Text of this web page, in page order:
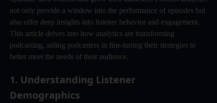
not only provide a window into the performance of episodes but
also offer deep insights into listener behavior and engagement.
This article delves into how analytics are transforming
podcasting, aiding podcasters in fine-tuning their strategies to
better meet the needs of their audience.
1. Understanding Listener
Demographics